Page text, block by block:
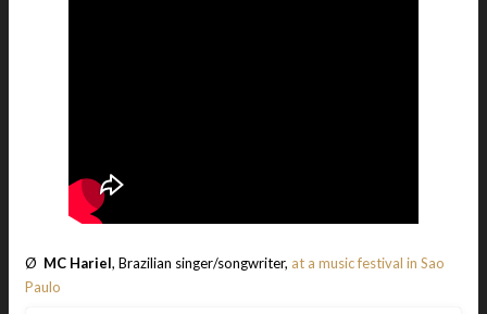
Ø MC Hariel, Brazilian singer/songwriter, at a music festival in Sao
Paulo